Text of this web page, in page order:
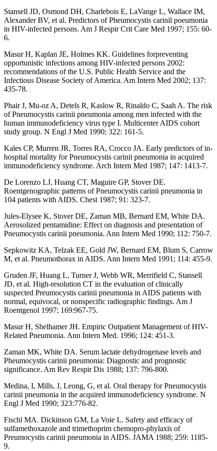
Stansell JD, Osmond DH, Charlebois E, LaVange L, Wallace IM,
Alexander BV, et al. Predictors of Pheumocystis carinil poeumonia
in HIV-infected persons. Am J Respir Crit Care Med 1997; 155: 60-
6.
Masur H, Kaplan JE, Holmes KK. Guidelines forpreventing
opportunistic infections among HIV-infected persons 2002:
recommendations of the U.S. Public Health Service and the
Infectious Disease Society of America. Am Intern Med 2002; 137:
435-78.
Phair J, Mu-oz A, Detels R, Kaslow R, Rinaldo C, Saah A. The risk
of Pneumocystis carinii pneumonia among men infected with the
human immunodeficiency virus type I. Multicenter AIDS cohort
study group. N Engl J Med 1990; 322: 161-5.
Kales CP, Murren JR, Torres RA, Crocco JA. Early predictors of in-
hospital mortality for Pneumocystis carinii pneumonia in acquired
immunodeficiency syndrome. Arch Intern Med 1987; 147: 1413-7.
De Lorenzo LJ, Huang CT, Maguire GP, Stover DE.
Roentgenographic patterns of Pneumocystis carinii pneumonia in
104 patients with AIDS. Chest 1987; 91: 323-7.
Jules-Elysee K, Stover DE, Zaman MB, Bernard EM, White DA.
Aerosolized pentamidine: Effect on diagnosis and presentation of
Pneumocystis carinii pneumonia. Ann Intern Med 1990; 112: 750-7.
Sepkowitz KA, Telzak EE, Gold JW, Bernard EM, Blum S, Carrow
M, et al. Pneumothorax in AIDS. Ann Intern Med 1991; 114: 455-9.
Gruden JF, Huang L, Turner J, Webb WR, Merrifield C, Stansell
JD, et al. High-resolution CT in the evaluation of clinically
suspected Preumocystis carinii pneumonia in AIDS patients with
normal, equivocal, or nonspecific radiographic findings. Am J
Roentgenol 1997; 169:967-75.
Masur H, Shelhamer JH. Empiric Outpatient Management of HIV-
Related Pneumonia. Ann Intern Med. 1996; 124: 451-3.
Zaman MK, White DA. Serum lactate dehydrogenase levels and
Pheumocystis carinii pneumonia: Diagnostic and prognostic
significance. Am Rev Respir Dis 1988; 137: 796-800.
Medina, I, Mills, J, Leong, G, et al. Oral therapy for Pneumocystis
carinii pneumonia in the acquired immunodeficiency syndrome. N
Engl J Med 1990; 323:776-82.
Fischl MA. Dickinson GM, La Voie L. Safety and efficacy of
sulfamethoxazole and trimethoprim chemopro-phylaxis of
Preumocystis carinii pneumonia in AIDS. JAMA 1988; 259: 1185-
9.